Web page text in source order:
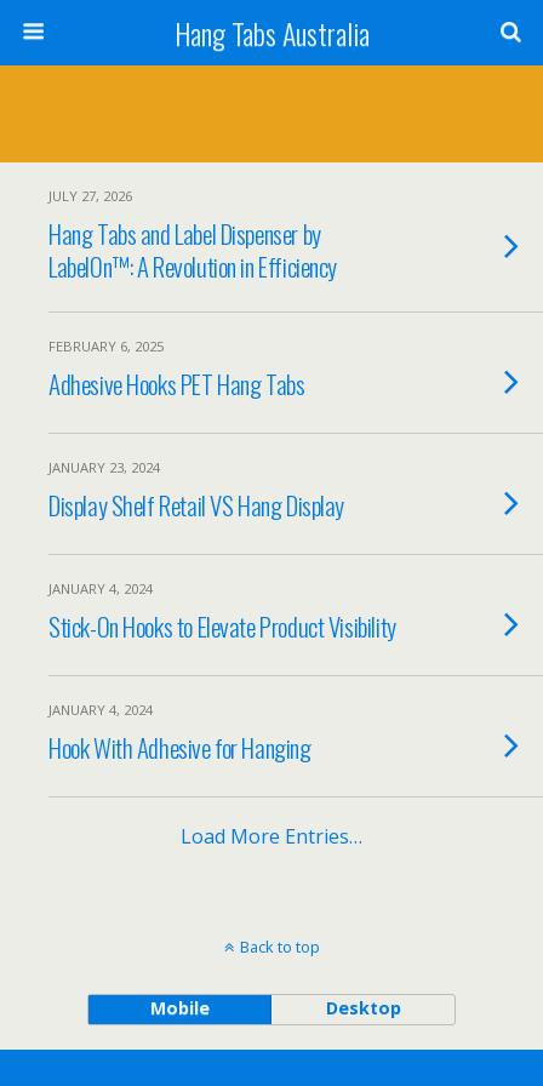
Hang Tabs Australia
JULY 27, 2026
Hang Tabs and Label Dispenser by
LabelOn™: A Revolution in Efficiency
FEBRUARY 6, 2025
Adhesive Hooks PET Hang Tabs
JANUARY 23, 2024
Display Shelf Retail VS Hang Display
JANUARY 4, 2024
Stick-On Hooks to Elevate Product Visibility
JANUARY 4, 2024
Hook With Adhesive for Hanging
Load More Entries…
Back to top
Mobile Desktop